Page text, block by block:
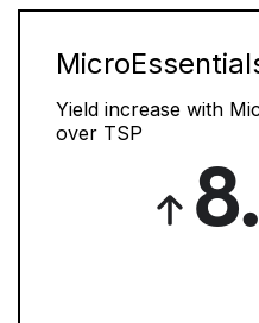
Yield increase with
over TSP